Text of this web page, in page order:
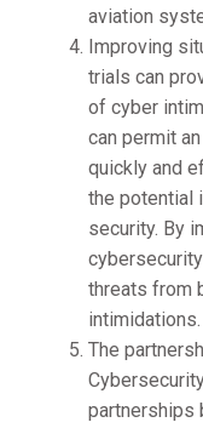
aviation
Improving
trials can
of cyber
can permit
quickly and
the potential
security. By
threats from
intimidations.
The
partnerships